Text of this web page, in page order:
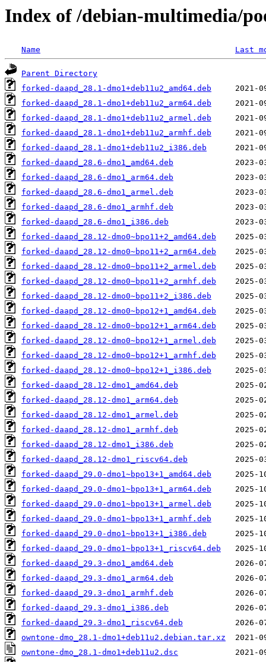
Index of /debian-multimedia/
Name Last
Parent Directory
forked-daapd_28.1-dmo1+deb11u2_amd64.deb
forked-daapd_28.1-dmo1+deb11u2_arm64.deb
forked-daapd_28.1-dmo1+deb11u2_armel.deb
forked-daapd_28.1-dmo1+deb11u2_armhf.deb
forked-daapd_28.1-dmo1+deb11u2_i386.deb
forked-daapd_28.6-dmo1_amd64.deb
forked-daapd_28.6-dmo1_arm64.deb
forked-daapd_28.6-dmo1_armel.deb
forked-daapd_28.6-dmo1_armhf.deb
forked-daapd_28.6-dmo1_i386.deb
forked-daapd_28.12-dmo0~bpo11+2_amd64.deb
forked-daapd_28.12-dmo0~bpo11+2_arm64.deb
forked-daapd_28.12-dmo0~bpo11+2_armel.deb
forked-daapd_28.12-dmo0~bpo11+2_armhf.deb
forked-daapd_28.12-dmo0~bpo11+2_i386.deb
forked-daapd_28.12-dmo0~bpo12+1_amd64.deb
forked-daapd_28.12-dmo0~bpo12+1_arm64.deb
forked-daapd_28.12-dmo0~bpo12+1_armel.deb
forked-daapd_28.12-dmo0~bpo12+1_armhf.deb
forked-daapd_28.12-dmo0~bpo12+1_i386.deb
forked-daapd_28.12-dmo1_amd64.deb
forked-daapd_28.12-dmo1_arm64.deb
forked-daapd_28.12-dmo1_armel.deb
forked-daapd_28.12-dmo1_armhf.deb
forked-daapd_28.12-dmo1_i386.deb
forked-daapd_28.12-dmo1_riscv64.deb
forked-daapd_29.0-dmo1~bpo13+1_amd64.deb
forked-daapd_29.0-dmo1~bpo13+1_arm64.deb
forked-daapd_29.0-dmo1~bpo13+1_armel.deb
forked-daapd_29.0-dmo1~bpo13+1_armhf.deb
forked-daapd_29.0-dmo1~bpo13+1_i386.deb
forked-daapd_29.0-dmo1~bpo13+1_riscv64.deb
forked-daapd_29.3-dmo1_amd64.deb
forked-daapd_29.3-dmo1_arm64.deb
forked-daapd_29.3-dmo1_armhf.deb
forked-daapd_29.3-dmo1_i386.deb
forked-daapd_29.3-dmo1_riscv64.deb
owntone-dmo_28.1-dmo1+deb11u2.debian.tar.xz
owntone-dmo_28.1-dmo1+deb11u2.dsc